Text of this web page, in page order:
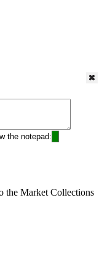
the notepad:
the Market Collections